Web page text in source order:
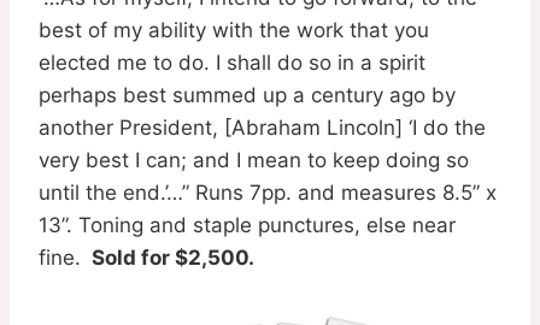
best of my ability with the work that you
elected me to do. I shall do so in a spirit
perhaps best summed up a century ago by
another President, [Abraham Lincoln] ‘I do the
very best I can; and I mean to keep doing so
until the end.’…” Runs 7pp. and measures 8.5” x
13”. Toning and staple punctures, else near
fine. Sold for $2,500.